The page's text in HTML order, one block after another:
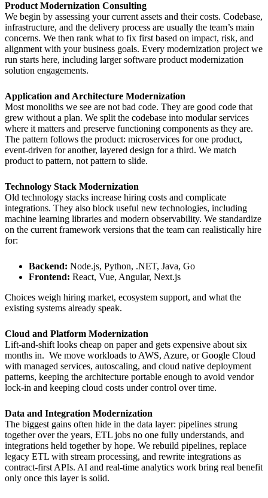
Product Modernization Consulting
We begin by assessing your current assets and their costs. Codebase,
infrastructure, and the delivery process are usually the team’s main
concerns. We then rank what to fix first based on impact, risk, and
alignment with your business goals. Every modernization project we
run starts here, including larger software product modernization
solution engagements.
Application and Architecture Modernization
Most monoliths we see are not bad code. They are good code that
grew without a plan. We split the codebase into modular services
where it matters and preserve functioning components as they are.
The pattern follows the product: microservices for one product,
event-driven for another, layered design for a third. We match
product to pattern, not pattern to slide.
Technology Stack Modernization
Old technology stacks increase hiring costs and complicate
integrations. They also block useful new technologies, including
machine learning libraries and modern observability. We standardize
on the current framework versions that the team can realistically hire
for:
Backend: Node.js, Python, .NET, Java, Go
Frontend: React, Vue, Angular, Next.js
Choices weigh hiring market, ecosystem support, and what the
existing systems already speak.
Cloud and Platform Modernization
Lift-and-shift looks cheap on paper and gets expensive about six
months in. We move workloads to AWS, Azure, or Google Cloud
with managed services, autoscaling, and cloud native deployment
patterns, keeping the architecture portable enough to avoid vendor
lock-in and keeping cloud costs under control over time.
Data and Integration Modernization
The biggest gains often hide in the data layer: pipelines strung
together over the years, ETL jobs no one fully understands, and
integrations held together by hope. We rebuild pipelines, replace
legacy ETL with stream processing, and rewrite integrations as
contract-first APIs. AI and real-time analytics work bring real benefit
only once this layer is solid.